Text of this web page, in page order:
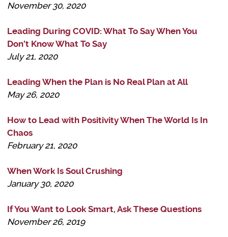
November 30, 2020
Leading During COVID: What To Say When You
Don’t Know What To Say
July 21, 2020
Leading When the Plan is No Real Plan at All
May 26, 2020
How to Lead with Positivity When The World Is In
Chaos
February 21, 2020
When Work Is Soul Crushing
January 30, 2020
If You Want to Look Smart, Ask These Questions
November 26, 2019